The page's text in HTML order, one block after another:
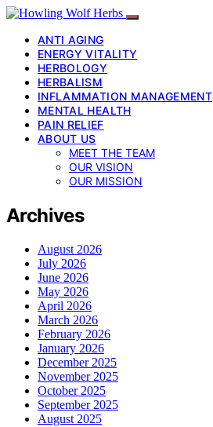
ANTI AGING
ENERGY VITALITY
HERBOLOGY
HERBALISM
INFLAMMATION MANAGEMENT
MENTAL HEALTH
PAIN RELIEF
ABOUT US
MEET THE TEAM
OUR VISION
OUR MISSION
Archives
August 2026
July 2026
June 2026
May 2026
April 2026
March 2026
February 2026
January 2026
December 2025
November 2025
October 2025
September 2025
August 2025